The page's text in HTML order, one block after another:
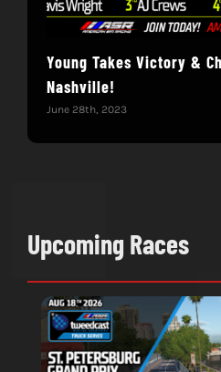
Young Takes Victory &
Nashville!
June 28th, 2023
Upcoming Races